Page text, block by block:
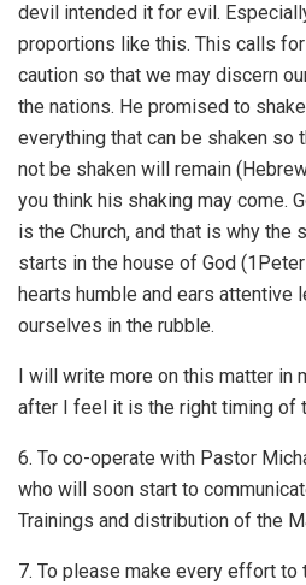
devil intended it for evil.
proportions like this. This calls
caution so that we may discern
the nations. He promised to
everything that can be shaken so
not be shaken will remain
you think his shaking may come.
is the Church, and that is why the
starts in the house of God
hearts humble and ears attentive
ourselves in the rubble.
I will write more on this matter in
after I feel it is the right timing of
6. To co-operate with Pastor
who will soon start to
Trainings and distribution of the
7. To please make every effort to